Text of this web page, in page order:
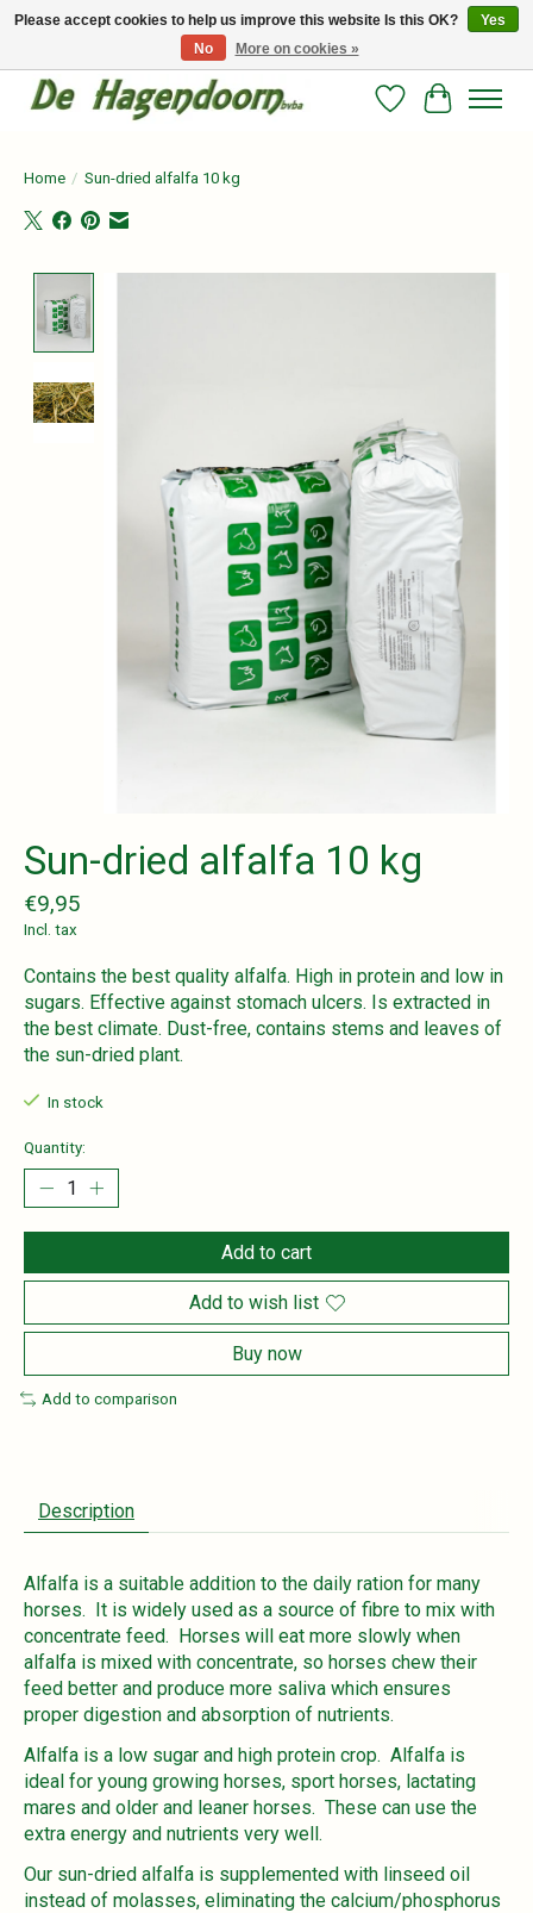
Persoonlijk advies en betrouwbare voeding voor jouw paard!
WishlistCart
Home / Sun-dried alfalfa 10 kg
Sun-dried alfalfa 10 kg
€9,95
Incl. tax
Contains the best quality alfalfa. High in protein and low in
sugars. Effective against stomach ulcers. Is extracted in
the best climate. Dust-free, contains stems and leaves of
the sun-dried plant.
In stock
Quantity:
Add to cart
Add to wish list
Buy now
Add to comparison
Description
Alfalfa is a suitable addition to the daily ration for many
horses. It is widely used as a source of fibre to mix with
concentrate feed. Horses will eat more slowly when
alfalfa is mixed with concentrate, so horses chew their
feed better and produce more saliva which ensures
proper digestion and absorption of nutrients.
Alfalfa is a low sugar and high protein crop. Alfalfa is
ideal for young growing horses, sport horses, lactating
mares and older and leaner horses. These can use the
extra energy and nutrients very well.
Our sun-dried alfalfa is supplemented with linseed oil
instead of molasses, eliminating the calcium/phosphorus
Please accept cookies to help us improve this website Is this OK?
Yes
No
More on cookies »